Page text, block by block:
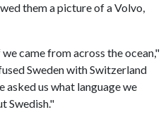
them a picture of a Volvo,
came from across the ocean,"
Sweden with Switzerland
asked us what language we
Swedish."